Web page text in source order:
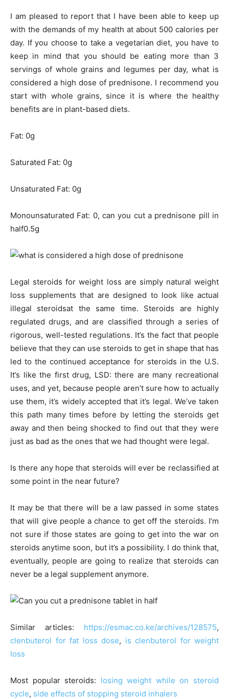
I am pleased to report that I have been able to keep up
with the demands of my health at about 500 calories per
day. If you choose to take a vegetarian diet, you have to
keep in mind that you should be eating more than 3
servings of whole grains and legumes per day, what is
considered a high dose of prednisone. I recommend you
start with whole grains, since it is where the healthy
benefits are in plant-based diets.
Fat: 0g
Saturated Fat: 0g
Unsaturated Fat: 0g
Monounsaturated Fat: 0, can you cut a prednisone pill in
half0.5g
Legal steroids for weight loss are simply natural weight
loss supplements that are designed to look like actual
illegal steroidsat the same time. Steroids are highly
regulated drugs, and are classified through a series of
rigorous, well-tested regulations. It’s the fact that people
believe that they can use steroids to get in shape that has
led to the continued acceptance for steroids in the U.S.
It’s like the first drug, LSD: there are many recreational
uses, and yet, because people aren’t sure how to actually
use them, it’s widely accepted that it’s legal. We’ve taken
this path many times before by letting the steroids get
away and then being shocked to find out that they were
just as bad as the ones that we had thought were legal.
Is there any hope that steroids will ever be reclassified at
some point in the near future?
It may be that there will be a law passed in some states
that will give people a chance to get off the steroids. I’m
not sure if those states are going to get into the war on
steroids anytime soon, but it’s a possibility. I do think that,
eventually, people are going to realize that steroids can
never be a legal supplement anymore.
Similar articles: https://esmac.co.ke/archives/128575,
clenbuterol for fat loss dose, is clenbuterol for weight
loss
Most popular steroids: losing weight while on steroid
cycle, side effects of stopping steroid inhalers